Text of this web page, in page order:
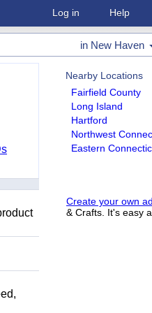
Log in Help
in New Haven
Nearby Locations
Fairfield County
Long Island
Hartford
Northwest
Eastern
Create your own ad
& Crafts. It's easy